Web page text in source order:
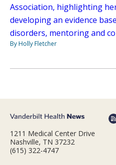
Association, highlighting
developing an evidence
disorders, mentoring and
By Holly Fletcher
1211 Medical Center Drive
Nashville, TN 37232
(615) 322-4747